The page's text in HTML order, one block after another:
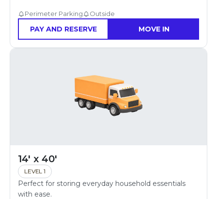
Perimeter Parking Outside
PAY AND RESERVE MOVE IN
14' x 40'
LEVEL 1
Perfect for storing everyday household essentials
with ease.